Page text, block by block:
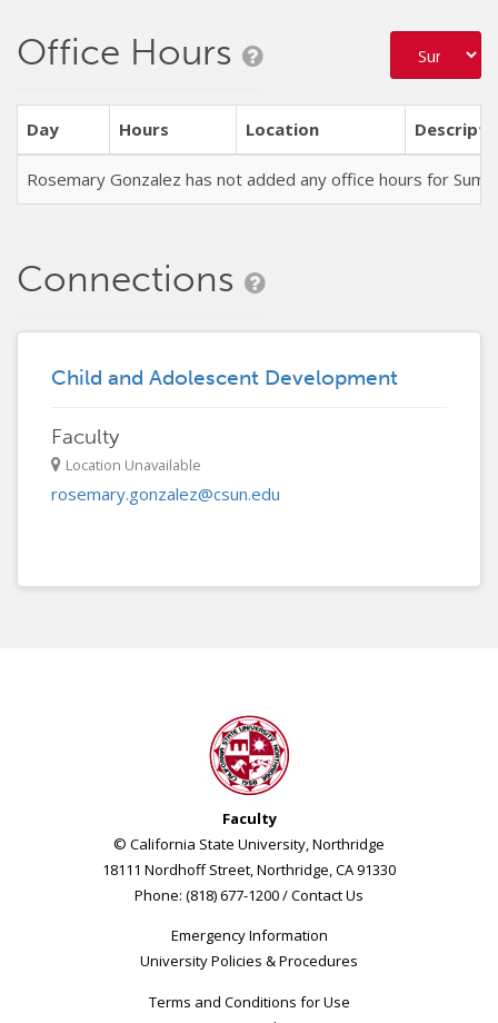
Office Hours
Day Hours Location
Rosemary Gonzalez has not added any office hours for
Connections
Child and Adolescent Development
Faculty
Location Unavailable
rosemary.gonzalez@csun.edu
Faculty
© California State University, Northridge
18111 Nordhoff Street, Northridge, CA 91330
Phone: (818) 677-1200 /Contact Us
Emergency Information
University Policies & Procedures
Terms and Conditions for Use